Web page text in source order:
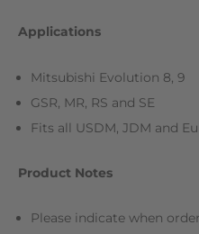
Applications
Mitsubishi Evolution 8, 9
GSR, MR, RS and SE
Fits all USDM, JDM and
Product Notes
Please indicate when